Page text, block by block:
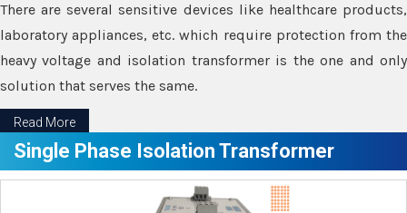
There are several sensitive devices like healthcare products,
laboratory appliances, etc. which require protection from the
heavy voltage and isolation transformer is the one and only
solution that serves the same.
Read More
Single Phase Isolation Transformer